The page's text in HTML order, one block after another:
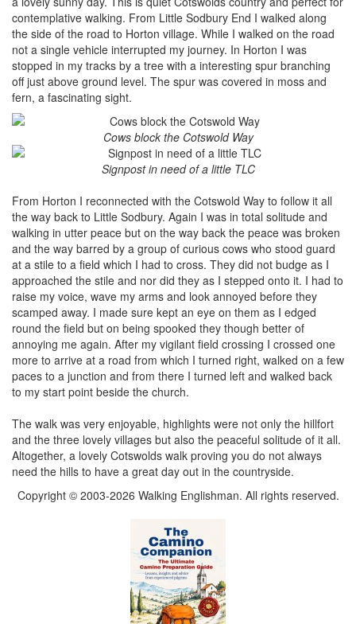
contemplative walking. From Little Sodbury End I walked along
the side of the road to Horton village. While I walked on the road
not a single vehicle interrupted my journey. In Horton I was
stopped in my tracks by a tree with a interesting spur branching
off just above ground level. The spur was covered in moss and
fern, a fascinating sight.
Cows block the Cotswold Way
Signpost in need of a little TLC
From Horton I reconnected with the Cotswold Way to follow it all
the way back to Little Sodbury. Again I was in total solitude and
walking in utter peace but on the way back the peace was broken
and the way barred by a group of curious cows who stood guard
at a stile to a field which I had to cross. They did not budge as I
approached the stile and nor did they as I stepped onto it. I had to
raise my voice, wave my arms and look annoyed before they
scamped away. I made sure kept an eye on them as I edged
round the field but on being spooked they though better of
annoying me again. After my vigilant field crossing I crossed one
more to arrive at a road from which I turned right, walked on a few
paces to a junction and from there I turned left and walked back
to my start point beside the church.
The walk was very enjoyable, highlights were not only the hillfort
and the three lovely villages but also the peaceful solitude of it all.
Altogether, a lovely Cotswolds walk proving you do not always
need the hills to have a great day out in the countryside.
Copyright © 2003-2026 Walking Englishman. All rights reserved.